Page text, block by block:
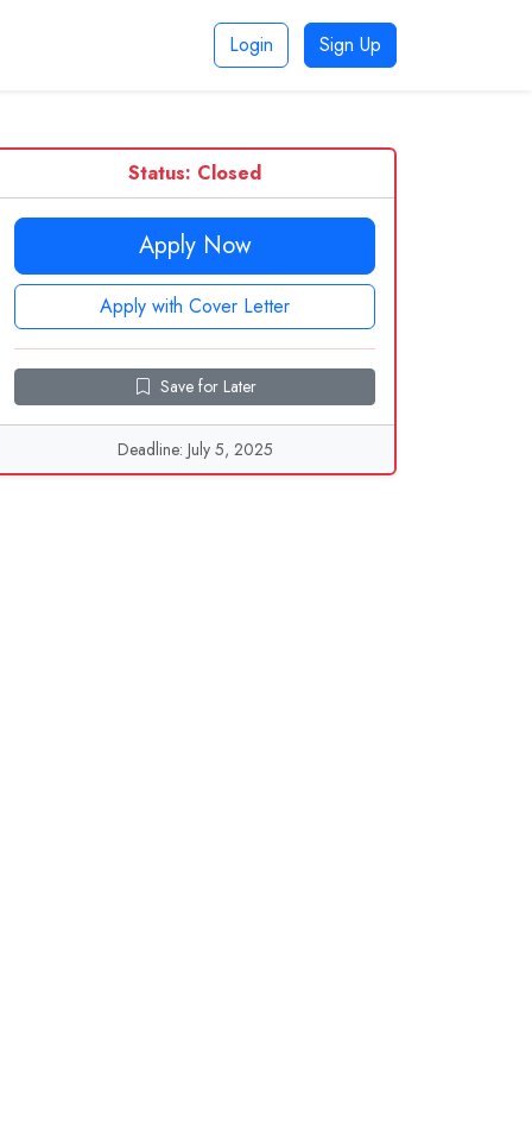
Login Sign Up
Status: Closed
Apply Now
Apply with Cover Letter
Save for Later
Deadline: July 5, 2025